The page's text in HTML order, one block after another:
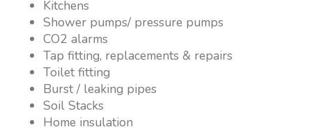
Kitchens
Shower pumps/ pressure pumps
CO2 alarms
Tap fitting, replacements & repairs
Toilet fitting
Burst / leaking pipes
Soil Stacks
Home insulation